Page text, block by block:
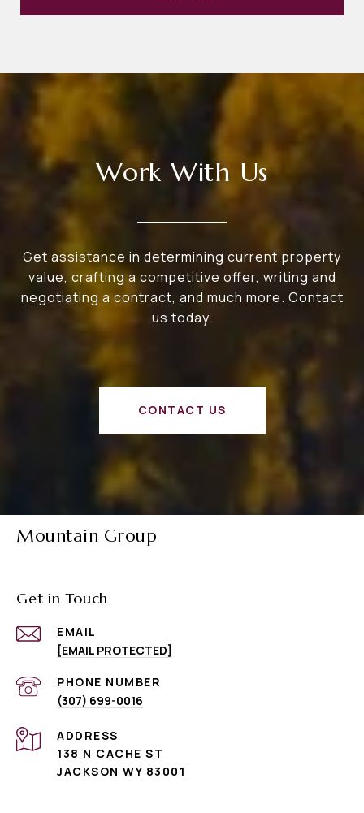
Work With Us
Get assistance in determining current property
value, crafting a competitive offer, writing and
negotiating a contract, and much more. Contact
us today.
CONTACT US
Mountain Group
Get in Touch
EMAIL
[EMAIL PROTECTED]
PHONE NUMBER
(307) 699-0016
ADDRESS
138 N CACHE ST
JACKSON WY 83001